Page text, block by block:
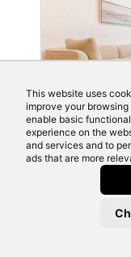
This website uses
improve your
enable basic
experience on the
and services and to
ads that are more
June 11th
Flexible
Source a